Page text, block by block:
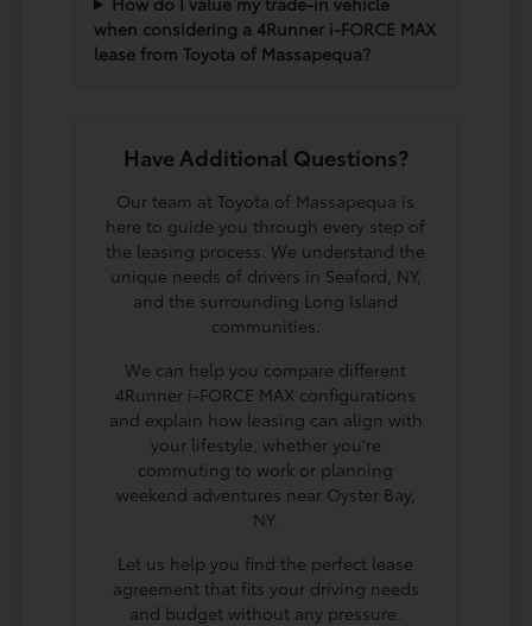
when considering a 4Runner i-FORCE MAX
lease from Toyota of Massapequa?
Have Additional Questions?
Our team at Toyota of Massapequa is
here to guide you through every step of
the leasing process. We understand the
unique needs of drivers in Seaford, NY,
and the surrounding Long Island
communities.
We can help you compare different
4Runner i-FORCE MAX configurations
and explain how leasing can align with
your lifestyle, whether you're
commuting to work or planning
weekend adventures near Oyster Bay,
NY.
Let us help you find the perfect lease
agreement that fits your driving needs
and budget without any pressure.